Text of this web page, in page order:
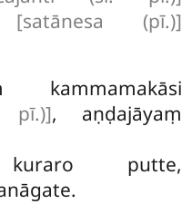
[satānesa (pī.)]
kammamakāsi
pī.)], aṇḍajāyaṃ
putte,